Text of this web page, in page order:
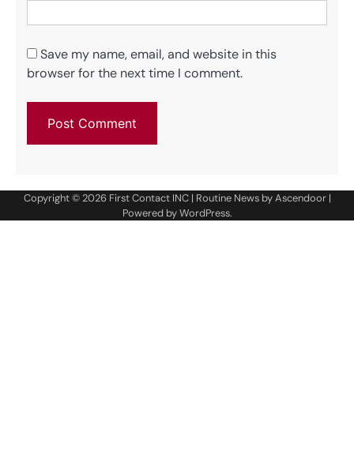
Save my name, email, and website in this
browser for the next time I comment.
Copyright © 2026 First Contact INC| Routine News byAscendoor|
Powered byWordPress.